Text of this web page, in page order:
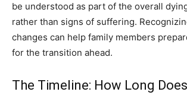
be understood as part of the overall
rather than signs of suffering.
changes can help family members
for the transition ahead.
The Timeline: How Long